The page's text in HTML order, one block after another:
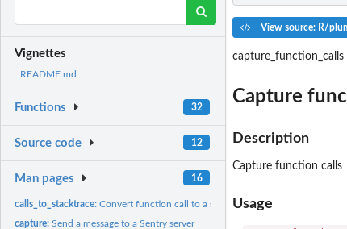
Vignettes
README.md
Functions 32
Source code 12
Man pages 16
calls_to_stacktrace:Convert function call to a stack trace
capture:Send a message to a Sentry server
View source: R/
capture_function_calls
Capture
Description
Capture function calls
Usage